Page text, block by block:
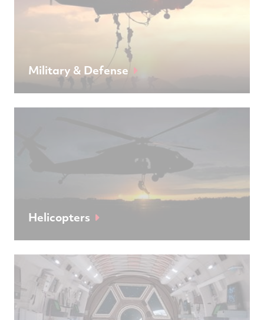
Military & Defense
Helicopters